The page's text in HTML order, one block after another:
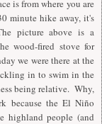
is from where you are
minute hike away, it's
picture above is a
wood-fired stove for
we were there at the
in to swim in the
being relative. Why,
because the El Niño
highland people (and